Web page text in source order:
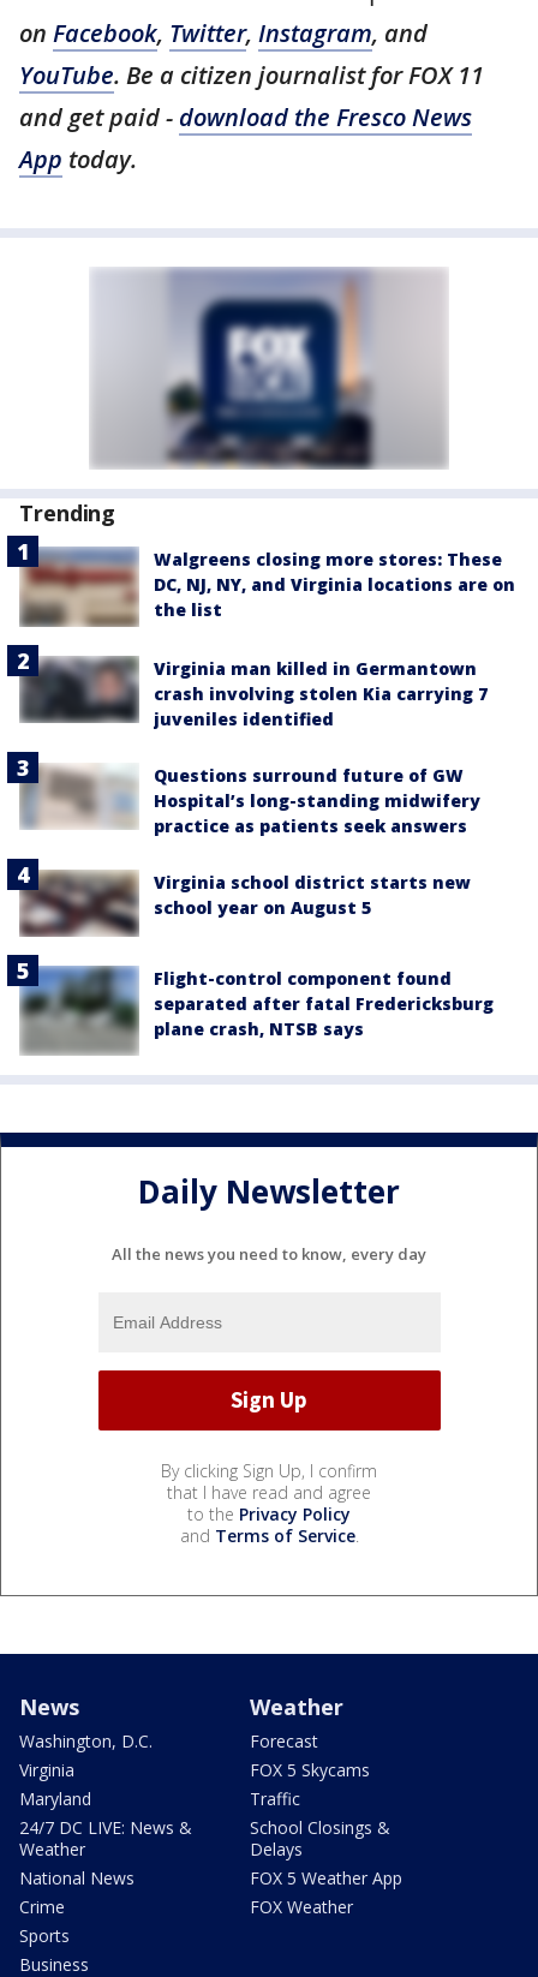
on Facebook, Twitter, Instagram, and
YouTube. Be a citizen journalist for FOX 11
and get paid - download the Fresco News
App today.
Trending
Walgreens closing more stores: These
DC, NJ, NY, and Virginia locations are on
the list
Virginia man killed in Germantown
crash involving stolen Kia carrying 7
juveniles identified
Questions surround future of GW
Hospital’s long-standing midwifery
practice as patients seek answers
Virginia school district starts new
school year on August 5
Flight-control component found
separated after fatal Fredericksburg
plane crash, NTSB says
Daily Newsletter
All the news you need to know, every day
By clicking Sign Up, I confirm
that I have read and agree
to the Privacy Policy
and Terms of Service.
News
Washington, D.C.
Virginia
Maryland
24/7 DC LIVE: News &
Weather
National News
Crime
Sports
Business
Weather
Forecast
FOX 5 Skycams
Traffic
School Closings &
Delays
FOX 5 Weather App
FOX Weather